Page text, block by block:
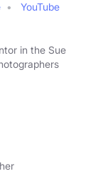
YouTube
in the Sue